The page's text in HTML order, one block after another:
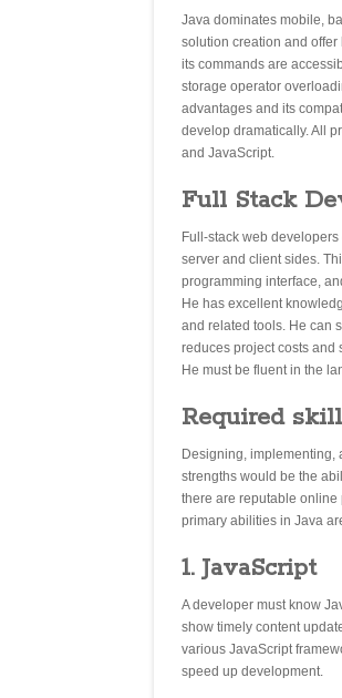
Java dominates mobile,
solution creation and
its commands are
storage operator
advantages and its
develop dramatically. All
and JavaScript.
Full Stack
Full-stack web
server and client sides.
programming interface,
He has excellent
and related tools. He can
reduces project costs and
He must be fluent in the
Required
Designing, implementing,
strengths would be the
there are reputable online
primary abilities in Java
1. JavaScript
A developer must know
show timely content
various JavaScript
speed up development.